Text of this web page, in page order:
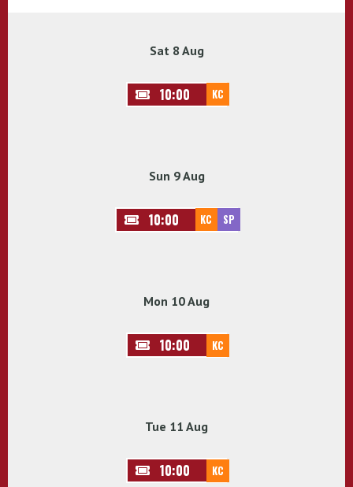
Sat 8 Aug
10:00 KC
Sun 9 Aug
10:00 KC SP
Mon 10 Aug
10:00 KC
Tue 11 Aug
10:00 KC